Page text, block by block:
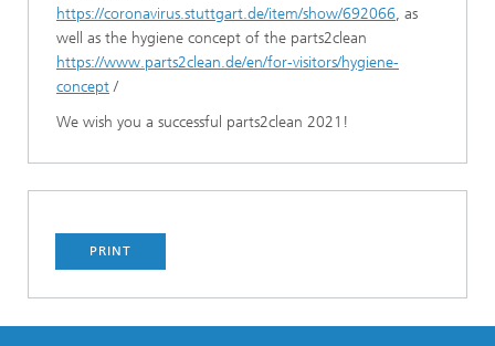
https://coronavirus.stuttgart.de/item/show/692066, as
well as the hygiene concept of the parts2clean
https://www.parts2clean.de/en/for-visitors/hygiene-
concept/
We wish you a successful parts2clean 2021!
PRINT